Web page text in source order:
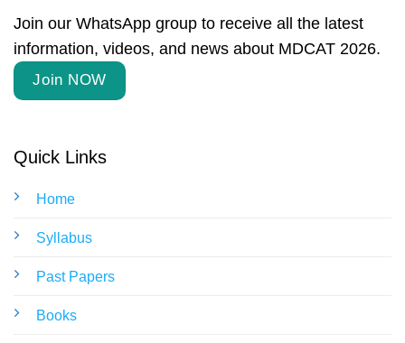
Quick Links
Home
Syllabus
Past Papers
Books
Join our WhatsApp group to receive all the latest
information, videos, and news about MDCAT 2026.
Join NOW